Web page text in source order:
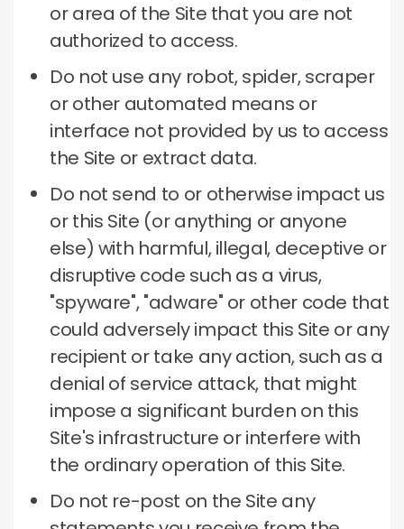
or area of ​​the Site that you are not
authorized to access.
Do not use any robot, spider, scraper
or other automated means or
interface not provided by us to access
the Site or extract data.
Do not send to or otherwise impact us
or this Site (or anything or anyone
else) with harmful, illegal, deceptive or
disruptive code such as a virus,
"spyware", "adware" or other code that
could adversely impact this Site or any
recipient or take any action, such as a
denial of service attack, that might
impose a significant burden on this
Site's infrastructure or interfere with
the ordinary operation of this Site.
Do not re-post on the Site any